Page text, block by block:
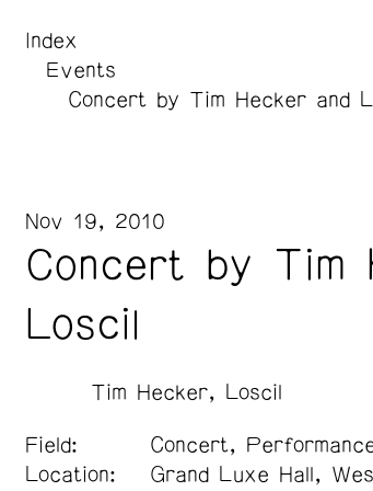
Index
Events
Concert by Tim Hecker and
Concert by Tim
Loscil
Nov 19, 2010
Tim Hecker Loscil
Field:
Concert,
Location:
Grand Luxe Hall,